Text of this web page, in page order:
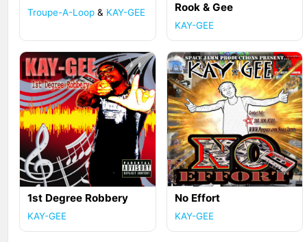
Troupe-A-Loop & KAY-GEE
Rook & Gee
KAY-GEE
1st Degree Robbery
KAY-GEE
No Effort
KAY-GEE